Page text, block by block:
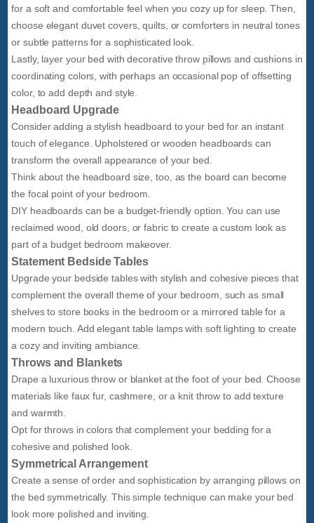
for a soft and comfortable feel when you cozy up for sleep. Then,
choose elegant duvet covers, quilts, or comforters in neutral tones
or subtle patterns for a sophisticated look.
Lastly, layer your bed with decorative throw pillows and cushions in
coordinating colors, with perhaps an occasional pop of offsetting
color, to add depth and style.
Headboard Upgrade
Consider adding a stylish headboard to your bed for an instant
touch of elegance. Upholstered or wooden headboards can
transform the overall appearance of your bed.
Think about the headboard size, too, as the board can become
the focal point of your bedroom.
DIY headboards can be a budget-friendly option. You can use
reclaimed wood, old doors, or fabric to create a custom look as
part of a budget bedroom makeover.
Statement Bedside Tables
Upgrade your bedside tables with stylish and cohesive pieces that
complement the overall theme of your bedroom, such as small
shelves to store books in the bedroom or a mirrored table for a
modern touch. Add elegant table lamps with soft lighting to create
a cozy and inviting ambiance.
Throws and Blankets
Drape a luxurious throw or blanket at the foot of your bed. Choose
materials like faux fur, cashmere, or a knit throw to add texture
and warmth.
Opt for throws in colors that complement your bedding for a
cohesive and polished look.
Symmetrical Arrangement
Create a sense of order and sophistication by arranging pillows on
the bed symmetrically. This simple technique can make your bed
look more polished and inviting.